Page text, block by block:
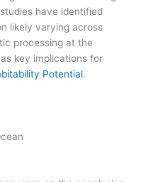
have identified
likely varying across
processing at the
key implications for
Potential.